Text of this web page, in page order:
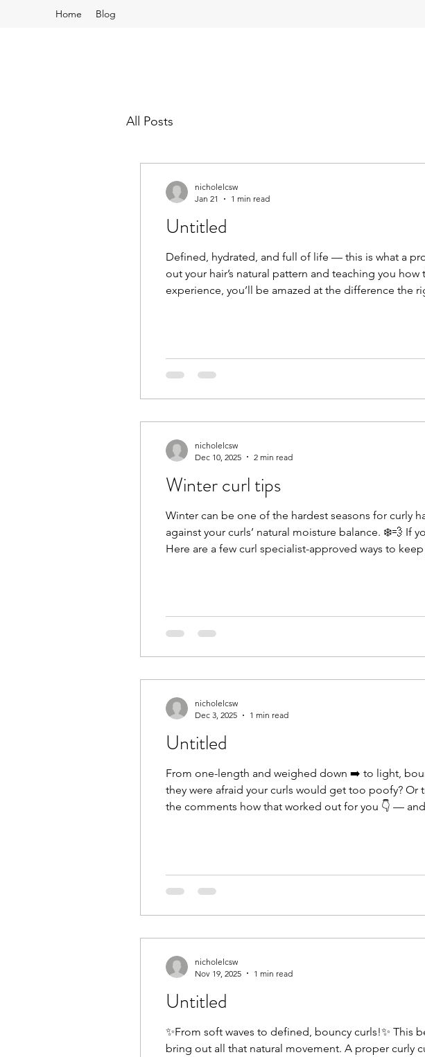
Home Blog
All Posts
Untitled
Defined, hydrated, and full of life — this is what a
out your hair’s natural pattern and teaching you
experience, you’ll be amazed at the difference
nicholelcsw
Jan 21
1 min read
Winter curl tips
Winter can be one of the hardest seasons for curly
against your curls’ natural moisture balance. ❄️💨 If
Here are a few curl specialist-approved ways to
nicholelcsw
Dec 10, 2025
2 min read
Untitled
From one-length and weighed down ➡️ to light,
they were afraid your curls would get too poofy? Or
the comments how that worked out for you 👇 —
nicholelcsw
Dec 3, 2025
1 min read
Untitled
✨From soft waves to defined, bouncy curls!✨ This
bring out all that natural movement. A proper curly
nicholelcsw
Nov 19, 2025
1 min read